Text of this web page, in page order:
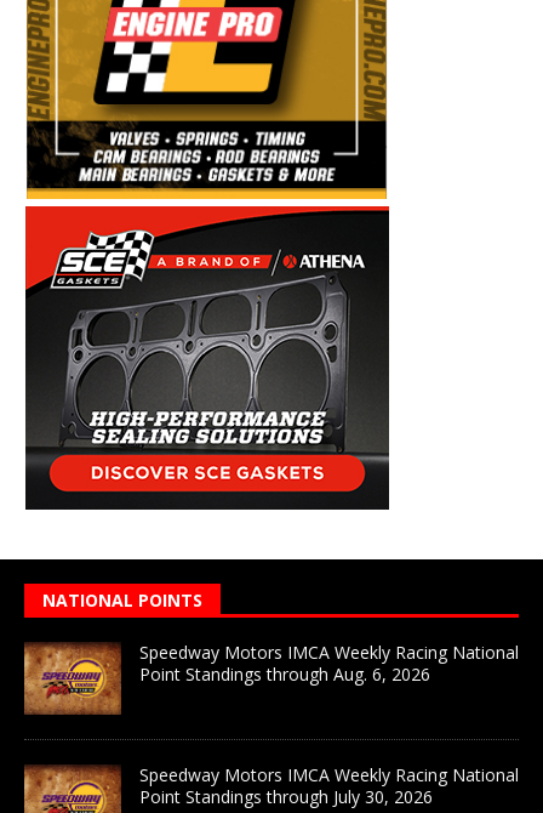
NATIONAL POINTS
Speedway Motors IMCA Weekly Racing National
Point Standings through Aug. 6, 2026
Speedway Motors IMCA Weekly Racing National
Point Standings through July 30, 2026